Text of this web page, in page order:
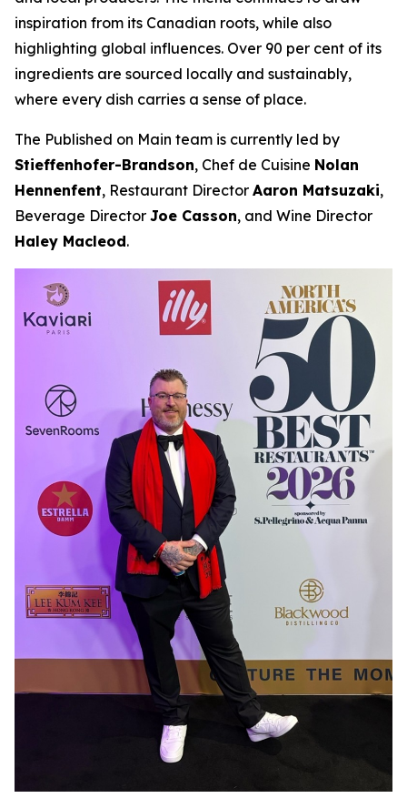
inspiration from its Canadian roots, while also
highlighting global influences. Over 90 per cent of its
ingredients are sourced locally and sustainably,
where every dish carries a sense of place.
The Published on Main team is currently led by
Stieffenhofer-Brandson, Chef de Cuisine Nolan
Hennenfent, Restaurant Director Aaron Matsuzaki,
Beverage Director Joe Casson, and Wine Director
Haley Macleod.